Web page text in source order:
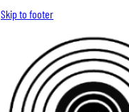
Skip to footer